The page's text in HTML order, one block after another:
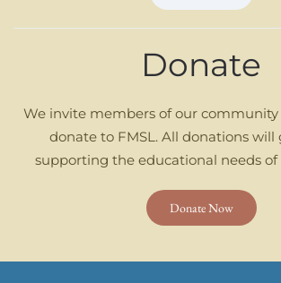
Donate
We invite members of our
donate to FMSL. All donations will
supporting the educational needs of
Donate Now